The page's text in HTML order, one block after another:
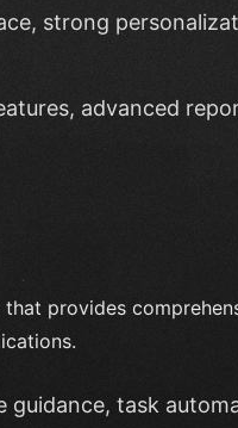
strong
advanced
provides
guidance, task